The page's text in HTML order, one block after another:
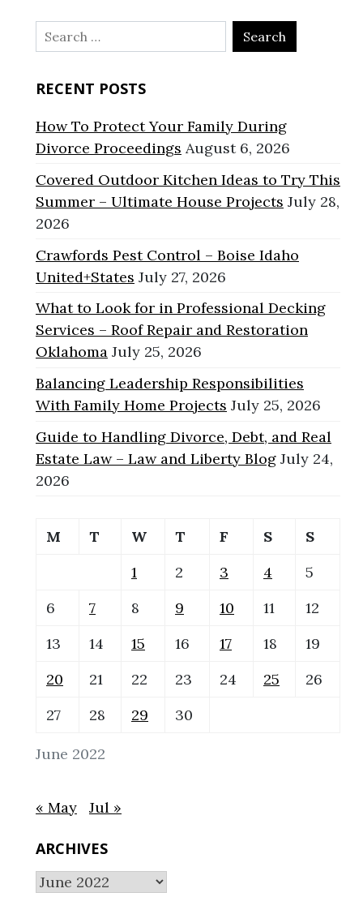
Search
for:
RECENT POSTS
How To Protect Your Family During
Divorce Proceedings August 6, 2026
Covered Outdoor Kitchen Ideas to Try This
Summer – Ultimate House Projects July 28,
2026
Crawfords Pest Control – Boise Idaho
United+States July 27, 2026
What to Look for in Professional Decking
Services – Roof Repair and Restoration
Oklahoma July 25, 2026
Balancing Leadership Responsibilities
With Family Home Projects July 25, 2026
Guide to Handling Divorce, Debt, and Real
Estate Law – Law and Liberty Blog July 24,
2026
June 2022
M T W T F S
S
1
2 3 4
5
6
7 8 9 10 11
12
13
14 15 16 17 18
19
20
21 22 23 24 25
26
27
28 29 30
« May Jul »
ARCHIVES
Archives